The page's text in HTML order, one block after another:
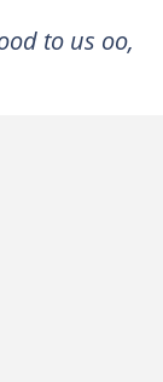
to us oo,